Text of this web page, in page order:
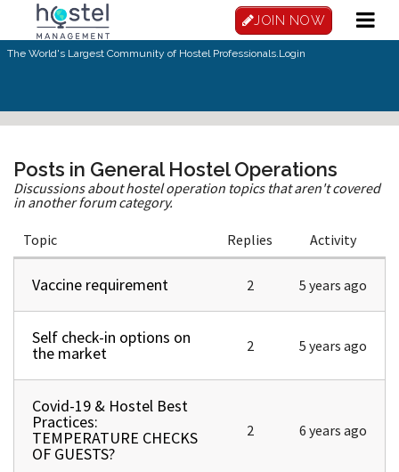
Skip to main content
JOIN NOW
The World's Largest Community of Hostel Professionals.Login
Posts in General Hostel Operations
Discussions about hostel operation topics that aren't covered
in another forum category.
Topic Replies Activity
Normal topic
Vaccine requirement 2 5 years ago
Normal topic
Self check-in options on
the market 2 5 years ago
Normal topic
Covid-19 & Hostel Best
Practices:
TEMPERATURE CHECKS
OF GUESTS?
2 6 years ago